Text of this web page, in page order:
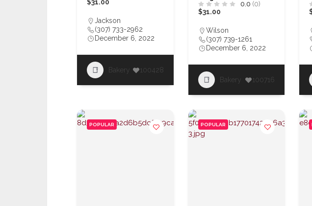
$31.00
Jackson
(307) 733-2962
December 6, 2022
Bakery 100428
0.0 (0)
$31.00
Wilson
(307) 739-1261
December 6, 2022
Bakery 100716
POPULAR POPULAR